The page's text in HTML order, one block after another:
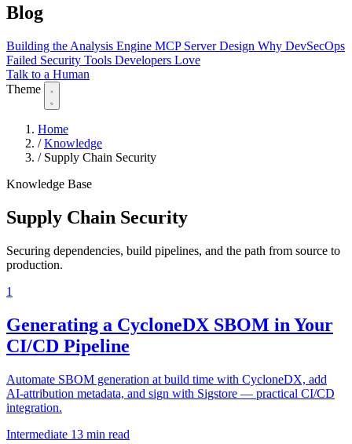
Blog
Building the Analysis Engine MCP Server Design Why DevSecOps
Failed Security Tools Developers Love
Talk to a Human
Theme
Home
/ Knowledge
/ Supply Chain Security
Knowledge Base
Supply Chain Security
Securing dependencies, build pipelines, and the path from source to
production.
1
Generating a CycloneDX SBOM in Your
CI/CD Pipeline
Automate SBOM generation at build time with CycloneDX, add
AI-attribution metadata, and sign with Sigstore — practical CI/CD
integration.
Intermediate 13 min read